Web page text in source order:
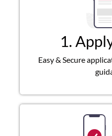
1.
Easy & Secure